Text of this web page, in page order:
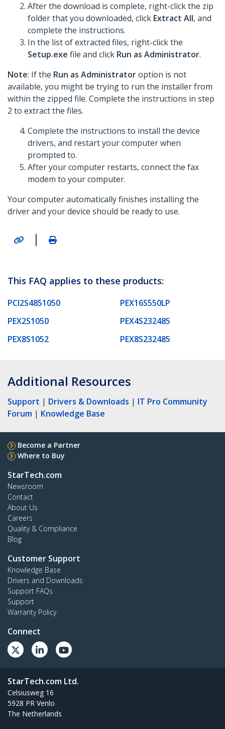
After the download is complete, right-click the zip
folder that you downloaded, click Extract All, and
complete the instructions.
In the list of extracted files, right-click the
Setup.exe file and click Run as Administrator.
Note: If the Run as Administratoroption is not
available, you might be trying to run the installer from
within the zipped file. Complete the instructions in step
2 to extract the files.
Complete the instructions to install the device
drivers, and restart your computer when
prompted to.
After your computer restarts, connect the fax
modem to your computer.
Your computer automatically finishes installing the
driver and your device should be ready to use.
|
This FAQ applies to these products:
PCI2S4851050
PEX16S550LP
PEX2S1050
PEX4S232485
PEX8S1052
PEX8S232485
Additional Resources
Support | Drivers & Downloads | IT Pro Community
Forum | Knowledge Base
Become a Partner
Where to Buy
StarTech.com
Newsroom
Contact
About Us
Careers
Quality & Compliance
Blog
Customer Support
Knowledge Base
Drivers and Downloads
Support FAQs
Support
Warranty Policy
Connect
StarTech.com Ltd.
Celsiusweg 16
5928 PR Venlo
The Netherlands